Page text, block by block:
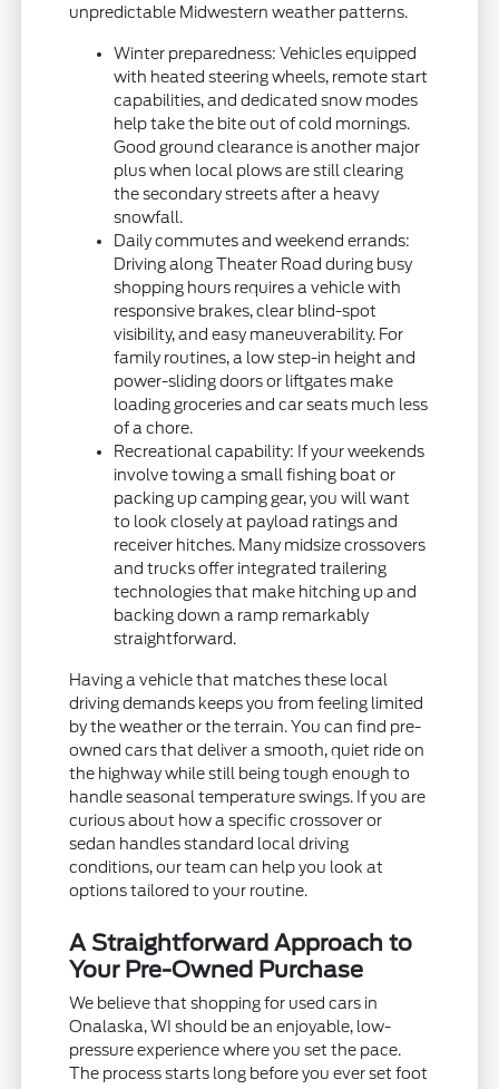
unpredictable Midwestern weather patterns.
Winter preparedness: Vehicles equipped
with heated steering wheels, remote start
capabilities, and dedicated snow modes
help take the bite out of cold mornings.
Good ground clearance is another major
plus when local plows are still clearing
the secondary streets after a heavy
snowfall.
Daily commutes and weekend errands:
Driving along Theater Road during busy
shopping hours requires a vehicle with
responsive brakes, clear blind-spot
visibility, and easy maneuverability. For
family routines, a low step-in height and
power-sliding doors or liftgates make
loading groceries and car seats much less
of a chore.
Recreational capability: If your weekends
involve towing a small fishing boat or
packing up camping gear, you will want
to look closely at payload ratings and
receiver hitches. Many midsize crossovers
and trucks offer integrated trailering
technologies that make hitching up and
backing down a ramp remarkably
straightforward.
Having a vehicle that matches these local
driving demands keeps you from feeling limited
by the weather or the terrain. You can find pre-
owned cars that deliver a smooth, quiet ride on
the highway while still being tough enough to
handle seasonal temperature swings. If you are
curious about how a specific crossover or
sedan handles standard local driving
conditions, our team can help you look at
options tailored to your routine.
A Straightforward Approach to
Your Pre-Owned Purchase
We believe that shopping for used cars in
Onalaska, WI should be an enjoyable, low-
pressure experience where you set the pace.
The process starts long before you ever set foot